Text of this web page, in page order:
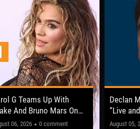
G Teams Up With
And Bruno Mars On
Album
06, 2026 0 comment
Declan
“Live
Shows
"This
August 05,